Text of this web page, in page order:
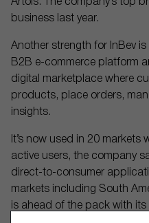
Artois. The company’s top
business last year.
Another strength for InBev
B2B e-commerce platform
digital marketplace where
products, place orders,
insights.
It’s now used in 20 markets
active users, the company
direct-to-consumer
markets including South
is ahead of the pack with